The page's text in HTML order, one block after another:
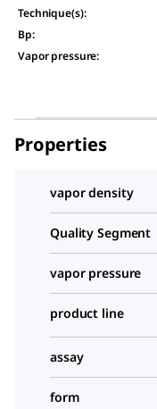
Technique(s):
Bp:
Vapor pressure:
Properties
vapor density
Quality Segment
vapor pressure
product line
assay
form